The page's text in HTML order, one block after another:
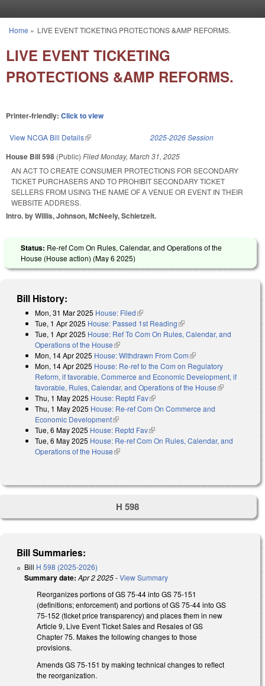
You are here
Home » LIVE EVENT TICKETING PROTECTIONS &AMP REFORMS.
LIVE EVENT TICKETING
PROTECTIONS &AMP REFORMS.
Printer-friendly: Click to view
View NCGA Bill Details(link is external) 2025-2026 Session
House Bill 598 (Public) FiledMonday, March 31, 2025
AN ACT TO CREATE CONSUMER PROTECTIONS FOR SECONDARY
TICKET PURCHASERS AND TO PROHIBIT SECONDARY TICKET
SELLERS FROM USING THE NAME OF A VENUE OR EVENT IN THEIR
WEBSITE ADDRESS.
Intro. by Willis, Johnson, McNeely, Schietzelt.
Status: Re-ref Com On Rules, Calendar, and Operations of the
House (House action) (May 6 2025)
Bill History:
Mon, 31 Mar 2025 House: Filed(link is external)
Tue, 1 Apr 2025 House: Passed 1st Reading(link is external)
Tue, 1 Apr 2025 House: Ref To Com On Rules, Calendar, and
Operations of the House(link is external)
Mon, 14 Apr 2025 House: Withdrawn From Com(link is external)
Mon, 14 Apr 2025 House: Re-ref to the Com on Regulatory
Reform, if favorable, Commerce and Economic Development, if
favorable, Rules, Calendar, and Operations of the House(link is
Thu, 1 May 2025 House: Reptd Fav(link is external)
Thu, 1 May 2025 House: Re-ref Com On Commerce and
Economic Development(link is external)
Tue, 6 May 2025 House: Reptd Fav(link is external)
Tue, 6 May 2025 House: Re-ref Com On Rules, Calendar, and
Operations of the House(link is external)
H 598
Bill Summaries:
Bill H 598 (2025-2026)
Summary date: Apr 2 2025-View Summary
Reorganizes portions of GS 75-44 into GS 75-151
(definitions; enforcement) and portions of GS 75-44 into GS
75-152 (ticket price transparency) and places them in new
Article 9, Live Event Ticket Sales and Resales of GS
Chapter 75. Makes the following changes to those
provisions.
Amends GS 75-151 by making technical changes to reflect
the reorganization.